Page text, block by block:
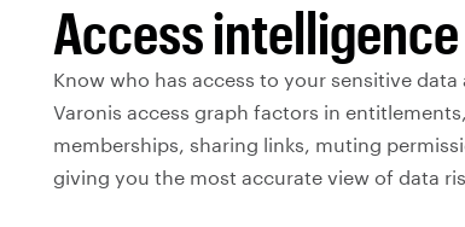
Access intelligence
Know who has access to your sensitive data
Varonis access graph factors in
memberships, sharing links, muting
giving you the most accurate view of data